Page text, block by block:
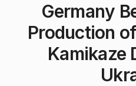
Germany
Production
Kamikaze